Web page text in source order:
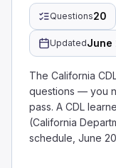
Questions20
UpdatedJune
The California
questions — you
pass. A CDL
(California
schedule, June